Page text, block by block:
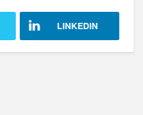
LINKEDIN